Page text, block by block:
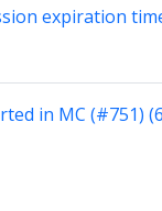
expiration
in MC (#751)